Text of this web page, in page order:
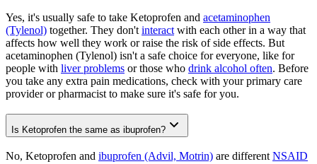
Yes, it's usually safe to take Ketoprofen and acetaminophen
(Tylenol) together. They don't interact with each other in a way that
affects how well they work or raise the risk of side effects. But
acetaminophen (Tylenol) isn't a safe choice for everyone, like for
people with liver problems or those who drink alcohol often. Before
you take any extra pain medications, check with your primary care
provider or pharmacist to make sure it's safe for you.
Is Ketoprofen the same as ibuprofen?
No, Ketoprofen and ibuprofen (Advil, Motrin) are differentNSAID